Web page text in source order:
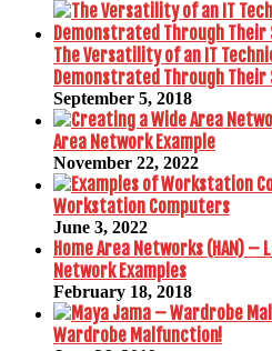
The Versatility of an IT
Demonstrated Through Their
September 5, 2018
Area Network Example
November 22, 2022
Workstation Computers
June 3, 2022
Home Area Networks (HAN) –
Network Examples
February 18, 2018
Wardrobe Malfunction!